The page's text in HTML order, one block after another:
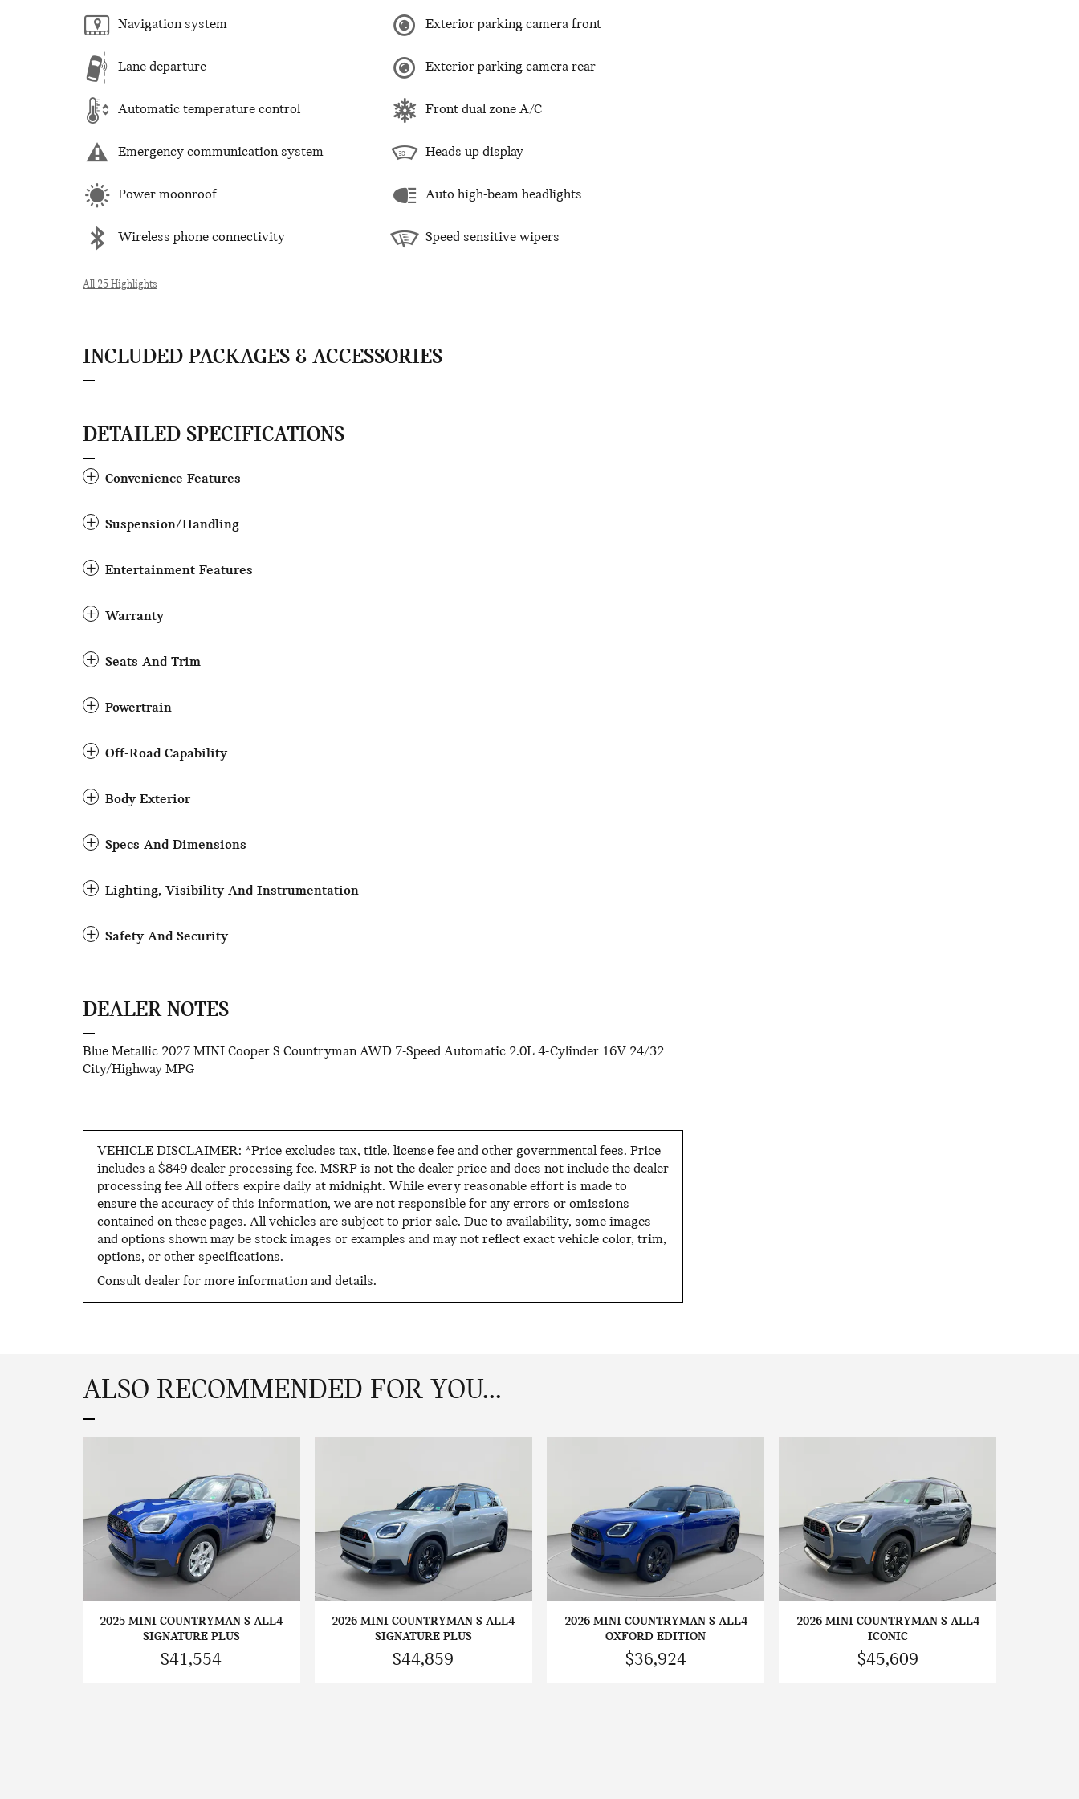
Navigation system
Lane departure
Automatic temperature control
Emergency communication system
Power moonroof
Wireless phone connectivity
Exterior parking camera front
Exterior parking camera rear
Front dual zone A/C
Heads up display
Auto high-beam headlights
Speed sensitive wipers
All 25 Highlights
INCLUDED PACKAGES & ACCESSORIES
DETAILED SPECIFICATIONS
Convenience Features
Suspension/Handling
Entertainment Features
Warranty
Seats And Trim
Powertrain
Off-Road Capability
Body Exterior
Specs And Dimensions
Lighting, Visibility And Instrumentation
Safety And Security
DEALER NOTES
Blue Metallic 2027 MINI Cooper S Countryman AWD 7-Speed Automatic 2.0L 4-Cylinder 16V 24/32
City/Highway MPG
VEHICLE DISCLAIMER: *Price excludes tax, title, license fee and other governmental fees. Price
includes a $849 dealer processing fee. MSRP is not the dealer price and does not include the dealer
processing fee All offers expire daily at midnight. While every reasonable effort is made to
ensure the accuracy of this information, we are not responsible for any errors or omissions
contained on these pages. All vehicles are subject to prior sale. Due to availability, some images
and options shown may be stock images or examples and may not reflect exact vehicle color, trim,
options, or other specifications.
Consult dealer for more information and details.
ALSO RECOMMENDED FOR YOU...
2025 MINI COUNTRYMAN S ALL4
SIGNATURE PLUS
$41,554
2026 MINI COUNTRYMAN S ALL4
SIGNATURE PLUS
$44,859
2026 MINI COUNTRYMAN S ALL4
OXFORD EDITION
$36,924
2026 MINI COUNTRYMAN S ALL4
ICONIC
$45,609